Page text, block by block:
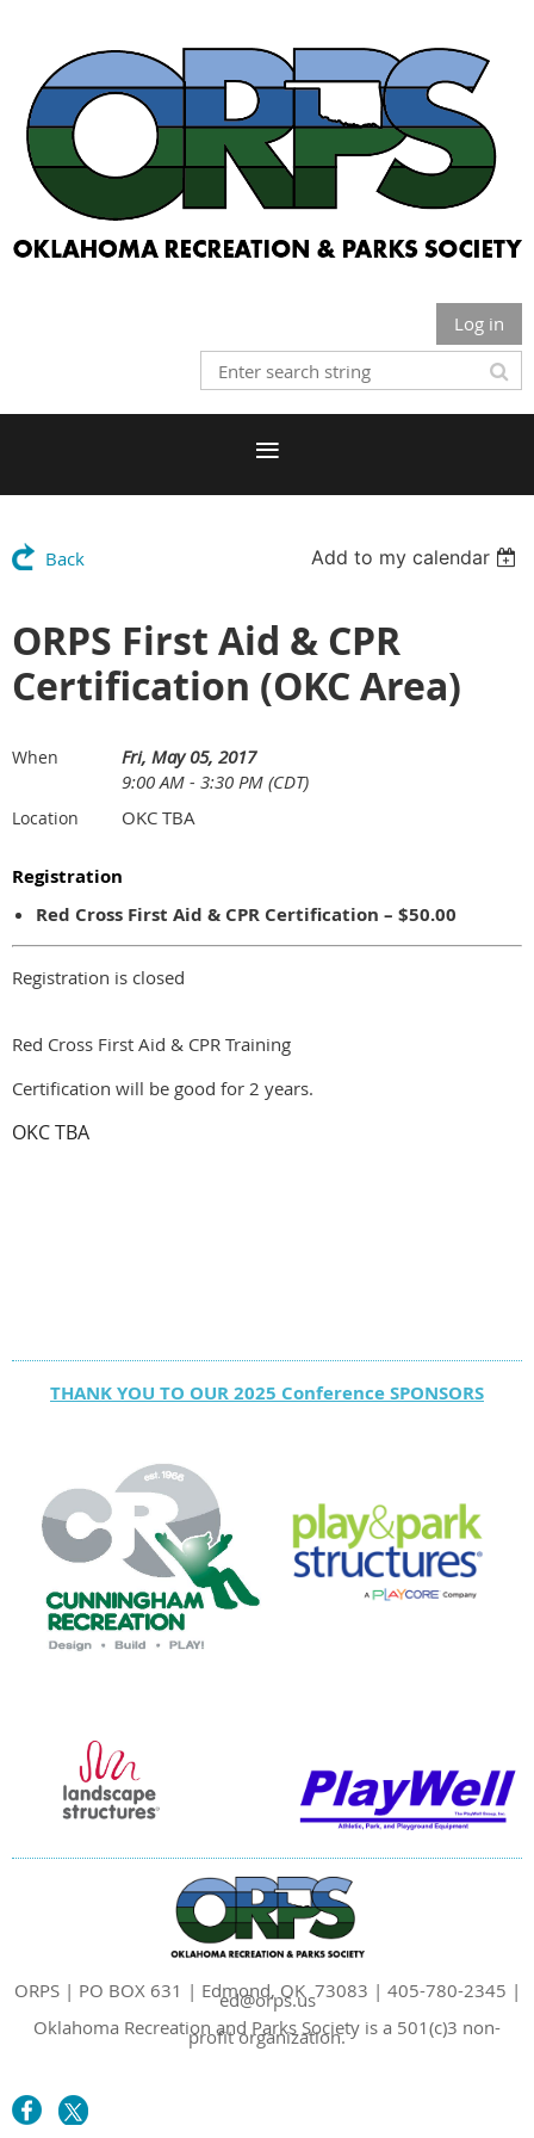
Log in
Back Add to my calendar
ORPS First Aid & CPR
Certification (OKC Area)
When
Fri, May 05, 2017
9:00 AM - 3:30 PM (CDT)
Location OKC TBA
Registration
Red Cross First Aid & CPR Certification – $50.00
Registration is closed
Red Cross First Aid & CPR Training
Certification will be good for 2 years.
OKC TBA
THANK YOU TO OUR 2025 Conference SPONSORS
ORPS | PO BOX 631 | Edmond, OK 73083 | 405-780-2345 |
ed@orps.us
Oklahoma Recreation and Parks Society is a 501(c)3 non-
profit organization.